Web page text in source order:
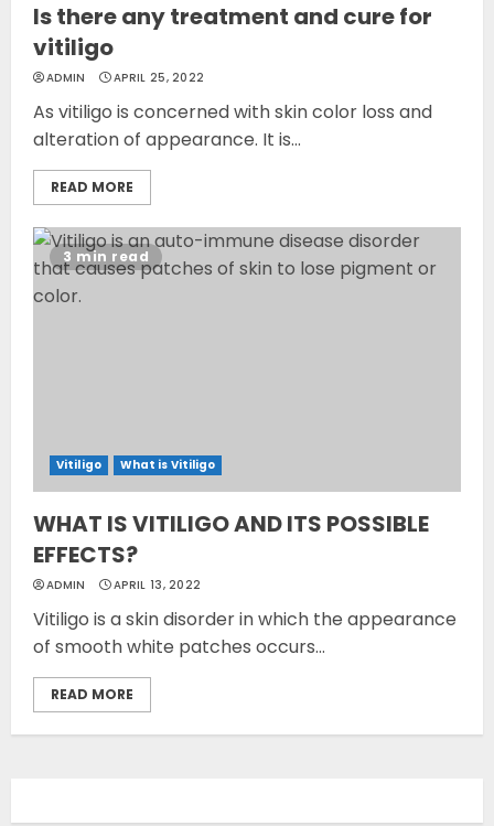
Is there any treatment and cure for
vitiligo
ADMIN APRIL 25, 2022
As vitiligo is concerned with skin color loss and
alteration of appearance. It is...
READ MORE
3 min read
Vitiligo What is Vitiligo
WHAT IS VITILIGO AND ITS POSSIBLE
EFFECTS?
ADMIN APRIL 13, 2022
Vitiligo is a skin disorder in which the appearance
of smooth white patches occurs...
READ MORE